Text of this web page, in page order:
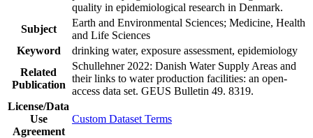
quality in epidemiological research in Denmark.
Subject
Earth and Environmental Sciences; Medicine, Health
and Life Sciences
Keyword
drinking water, exposure assessment, epidemiology
Related
Publication
Schullehner 2022: Danish Water Supply Areas and
their links to water production facilities: an open-
access data set. GEUS Bulletin 49. 8319.
License/Data
Use
Agreement
Custom Dataset Terms